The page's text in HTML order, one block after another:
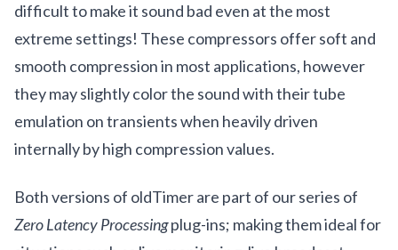
difficult to make it sound bad even at the most
extreme settings! These compressors offer soft and
smooth compression in most applications, however
they may slightly color the sound with their tube
emulation on transients when heavily driven
internally by high compression values.
Both versions of oldTimer are part of our series of
Zero Latency Processingplug-ins; making them ideal for